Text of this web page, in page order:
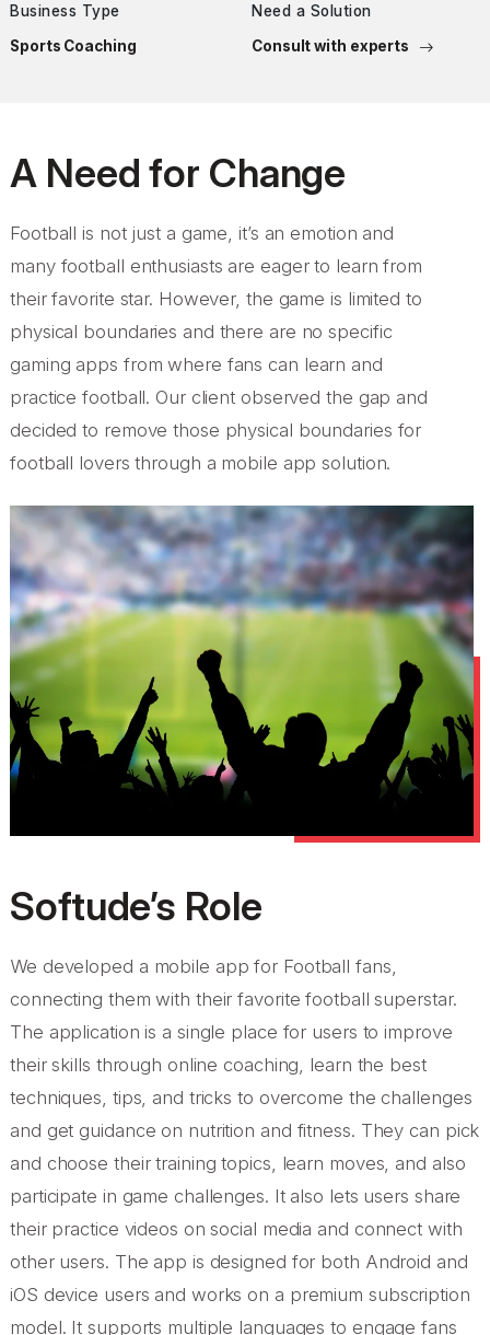
Business Type
Sports Coaching
Need a Solution
Consult with experts
A Need for Change
Football is not just a game, it’s an emotion and
many football enthusiasts are eager to learn from
their favorite star. However, the game is limited to
physical boundaries and there are no specific
gaming apps from where fans can learn and
practice football. Our client observed the gap and
decided to remove those physical boundaries for
football lovers through a mobile app solution.
Softude’s Role
We developed a mobile app for Football fans,
connecting them with their favorite football superstar.
The application is a single place for users to improve
their skills through online coaching, learn the best
techniques, tips, and tricks to overcome the challenges
and get guidance on nutrition and fitness. They can pick
and choose their training topics, learn moves, and also
participate in game challenges. It also lets users share
their practice videos on social media and connect with
other users. The app is designed for both Android and
iOS device users and works on a premium subscription
model. It supports multiple languages to engage fans